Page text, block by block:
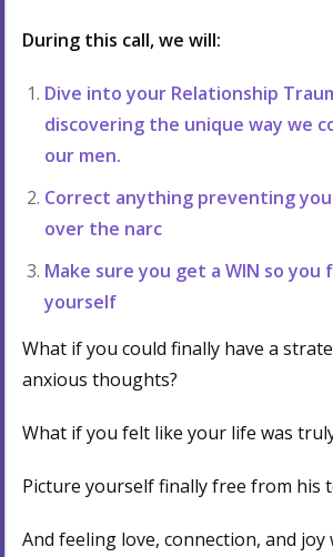
During this call, we will:
Dive into your Relationship
discovering the unique way we
our men.
Correct anything preventing
over the narc
Make sure you get a WIN so
yourself
What if you could finally have a
anxious thoughts?
What if you felt like your life was
Picture yourself finally free from his
And feeling love, connection, and joy